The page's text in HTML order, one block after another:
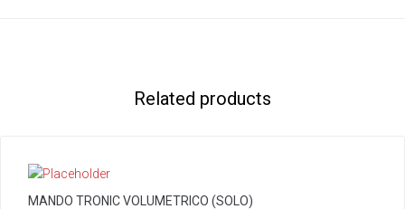
Related products
MANDO TRONIC VOLUMETRICO (SOLO)